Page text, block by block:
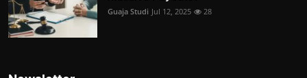
Guaja Studi Jul 12, 2025 28